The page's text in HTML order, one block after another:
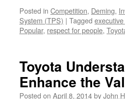
Posted in Competition, Deming,
System (TPS) | Tagged
Popular, respect for people,
Toyota
Enhance the
Posted on April 8, 2014byJohn